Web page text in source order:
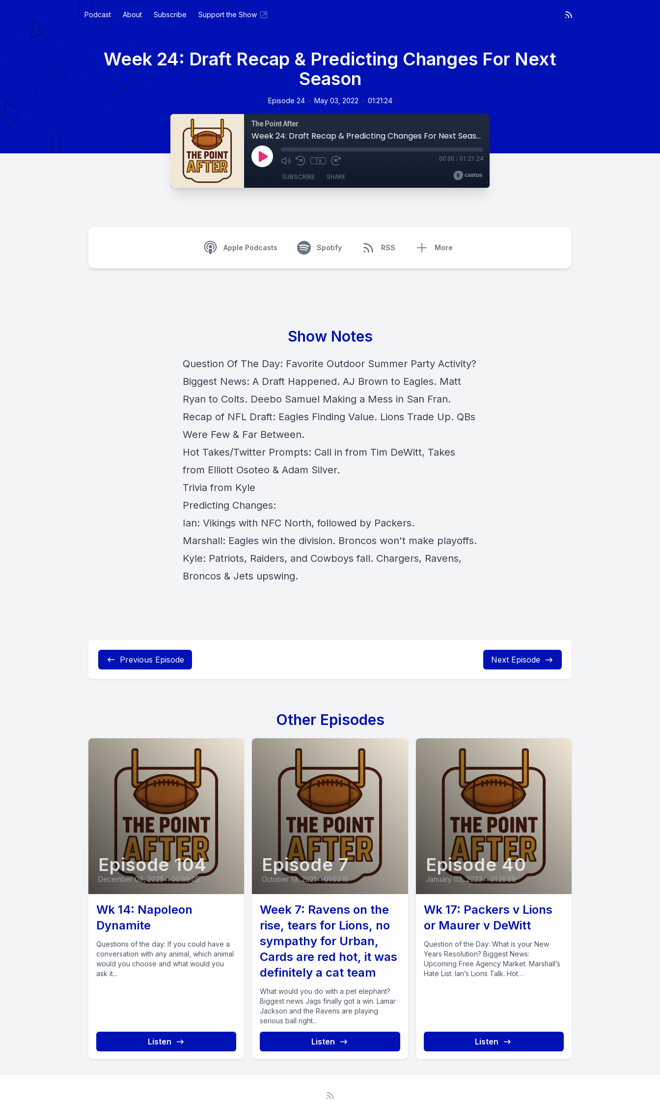
Podcast About Subscribe Support the Show
Week 24: Draft Recap & Predicting Changes For Next
Season
Episode 24 • May 03, 2022 • 01:21:24
The Point After
Week 24: Draft Recap & Predicting Changes For Next Season
1x 00:00 / 01:21:24
SUBSCRIBE SHARE
Apple Podcasts Spotify RSS More
Show Notes
Question Of The Day: Favorite Outdoor Summer Party Activity?
Biggest News: A Draft Happened. AJ Brown to Eagles. Matt
Ryan to Colts. Deebo Samuel Making a Mess in San Fran.
Recap of NFL Draft: Eagles Finding Value. Lions Trade Up. QBs
Were Few & Far Between.
Hot Takes/Twitter Prompts: Call in from Tim DeWitt, Takes
from Elliott Osoteo & Adam Silver.
Trivia from Kyle
Predicting Changes:
Ian: Vikings with NFC North, followed by Packers.
Marshall: Eagles win the division. Broncos won't make playoffs.
Kyle: Patriots, Raiders, and Cowboys fall. Chargers, Ravens,
Broncos & Jets upswing.
Previous Episode Next Episode
Other Episodes
Episode 104
December 09, 2025 • 00:59:05
Wk 14: Napoleon
Dynamite
Questions of the day: If you could have a
conversation with any animal, which animal
would you choose and what would you
ask it...
Listen
Episode 7
October 19, 2021 • 01:03:15
Week 7: Ravens on the
rise, tears for Lions, no
sympathy for Urban,
Cards are red hot, it was
definitely a cat team
What would you do with a pet elephant?
Biggest news Jags finally got a win. Lamar
Jackson and the Ravens are playing
serious ball right...
Listen
Episode 40
January 03, 2023 • 01:25:58
Wk 17: Packers v Lions
or Maurer v DeWitt
Question of the Day: What is your New
Years Resolution? Biggest News:
Upcoming Free Agency Market. Marshall’s
Hate List. Ian’s Lions Talk. Hot
Listen